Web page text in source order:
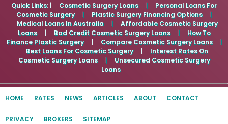
Quick Links: | Cosmetic Surgery Loans |
Personal Loans For
Cosmetic Surgery
| Plastic Surgery Financing Options
|
Medical Loans In Australia
|
Affordable Cosmetic Surgery
Loans
| Bad Credit Cosmetic Surgery Loans |
How To
Finance Plastic Surgery
| Compare Cosmetic Surgery Loans
|
Best Loans For Cosmetic Surgery
|
Interest Rates On
Cosmetic Surgery Loans
|
Unsecured Cosmetic Surgery
Loans
HOME RATES NEWS ARTICLES ABOUT CONTACT
PRIVACY BROKERS SITEMAP